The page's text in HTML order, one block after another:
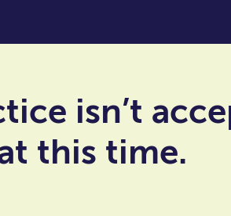
isn’t
this time.